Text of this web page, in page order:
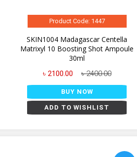
Product Code: 1447
SKIN1004 Madagascar Centella
Matrixyl 10 Boosting Shot Ampoule
30ml
৳ 2100.00 ৳ 2400.00
BUY NOW
ADD TO WISHLIST